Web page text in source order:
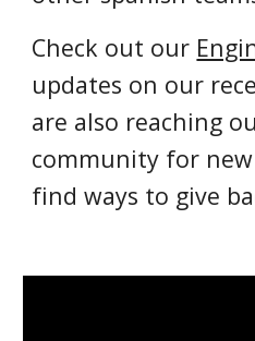
Check out our
updates on our
are also reaching
community for
find ways to give